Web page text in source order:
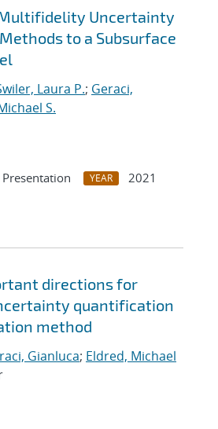
Uncertainty
to a Subsurface
Laura P.; Geraci,
S.
YEAR
2021
directions for
quantification
method
Gianluca; Eldred, Michael